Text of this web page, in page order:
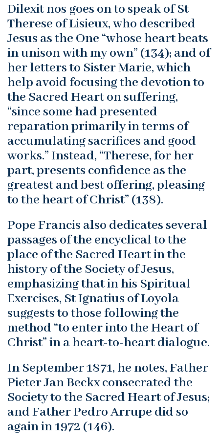
Dilexit nos goes on to speak of St
Therese of Lisieux, who described
Jesus as the One “whose heart beats
in unison with my own” (134); and of
her letters to Sister Marie, which
help avoid focusing the devotion to
the Sacred Heart on suffering,
“since some had presented
reparation primarily in terms of
accumulating sacrifices and good
works.” Instead, “Therese, for her
part, presents confidence as the
greatest and best offering, pleasing
to the heart of Christ” (138).
Pope Francis also dedicates several
passages of the encyclical to the
place of the Sacred Heart in the
history of the Society of Jesus,
emphasizing that in his Spiritual
Exercises, St Ignatius of Loyola
suggests to those following the
method “to enter into the Heart of
Christ” in a heart-to-heart dialogue.
In September 1871, he notes, Father
Pieter Jan Beckx consecrated the
Society to the Sacred Heart of Jesus;
and Father Pedro Arrupe did so
again in 1972 (146).